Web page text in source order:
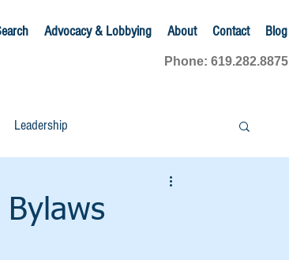
Advocacy & Lobbying About Contact Blog
Phone: 619.282.8875
Leadership